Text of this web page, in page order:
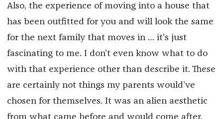
Also, the experience of moving into a house that
has been outfitted for you and will look the same
for the next family that moves in … it’s just
fascinating to me. I don’t even know what to do
with that experience other than describe it. These
are certainly not things my parents would’ve
chosen for themselves. It was an alien aesthetic
from what came before and would come after.